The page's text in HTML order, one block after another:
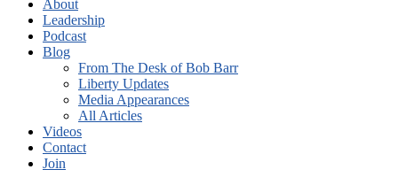
About
Leadership
Podcast
Blog
From The Desk of Bob Barr
Liberty Updates
Media Appearances
All Articles
Videos
Contact
Join